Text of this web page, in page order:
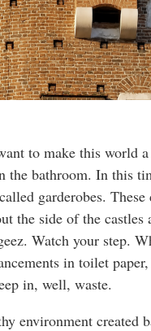
to make this world
the bathroom. In this
garderobes. These
the side of the castles
Watch your step.
in toilet
in, well, waste.
environment created